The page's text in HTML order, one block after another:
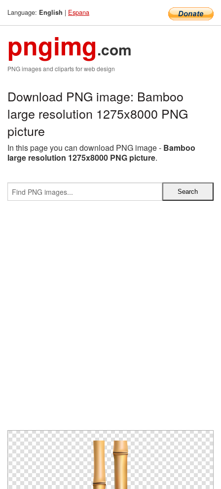
Language: English | Espana
pngimg.com
PNG images and cliparts for web design
Download PNG image: Bamboo
large resolution 1275x8000 PNG
picture
In this page you can download PNG image - Bamboo
large resolution 1275x8000 PNG picture.